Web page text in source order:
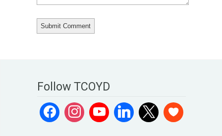
Follow TCOYD